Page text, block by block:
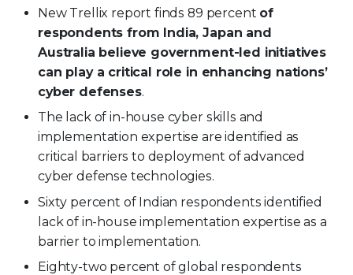
New Trellix report finds 89 percent of
respondents from India, Japan and
Australia believe government-led initiatives
can play a critical role in enhancing nations’
cyber defenses.
The lack of in-house cyber skills and
implementation expertise are identified as
critical barriers to deployment of advanced
cyber defense technologies.
Sixty percent of Indian respondents identified
lack of in-house implementation expertise as a
barrier to implementation.
Eighty-two percent of global respondents